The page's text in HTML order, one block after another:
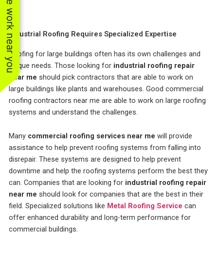
See work near you
Industrial Roofing Requires Specialized Expertise
Roofing for large buildings often has its own challenges and
unique needs. Those looking for industrial roofing repair
near me should pick contractors that are able to work on
large buildings like plants and warehouses. Good commercial
roofing contractors near me are able to work on large roofing
systems and understand the challenges.
Many commercial roofing services near me will provide
assistance to help prevent roofing systems from falling into
disrepair. These systems are designed to help prevent
downtime and help the roofing systems perform the best they
can. Companies that are looking for industrial roofing repair
near me should look for companies that are the best in their
field. Specialized solutions like Metal Roofing Service can
offer enhanced durability and long-term performance for
commercial buildings.